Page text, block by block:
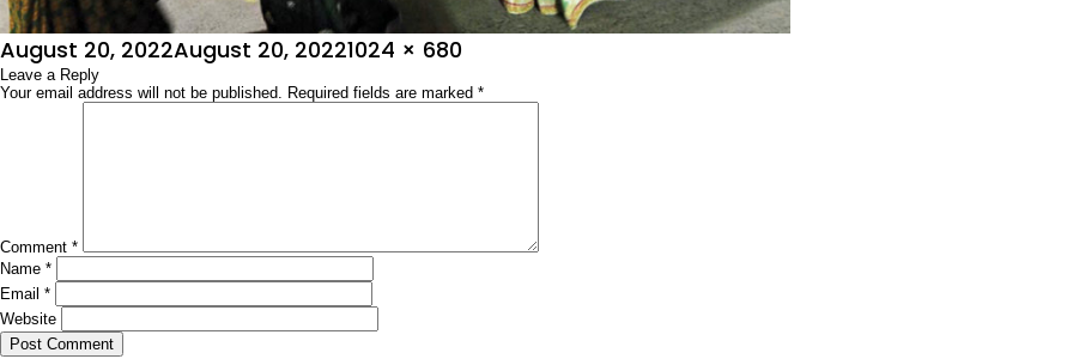
Posted
on
August 20, 2022August 20, 2022Full
size
1024 × 680
Leave a Reply
Your email address will not be published. Required fields are marked *
Comment *
Name *
Email *
Website